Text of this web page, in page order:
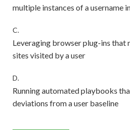
multiple instances of a username
C.
Leveraging browser plug-ins that
sites visited by a user
D.
Running automated playbooks
deviations from a user baseline